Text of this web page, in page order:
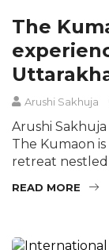
The
Arushi Sakhuja
Arushi
The Kumaon
retreat
READ MORE